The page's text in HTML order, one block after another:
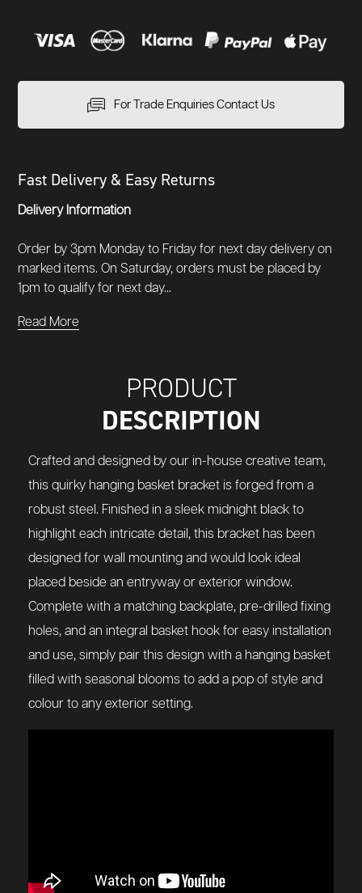
For Trade Enquiries Contact Us
Fast Delivery & Easy Returns
Delivery Information
Order by 3pm Monday to Friday for next day delivery on
marked items. On Saturday, orders must be placed by
1pm to qualify for next day...
Read More
PRODUCT
DESCRIPTION
Crafted and designed by our in-house creative team,
this quirky hanging basket bracket is forged from a
robust steel. Finished in a sleek midnight black to
highlight each intricate detail, this bracket has been
designed for wall mounting and would look ideal
placed beside an entryway or exterior window.
Complete with a matching backplate, pre-drilled fixing
holes, and an integral basket hook for easy installation
and use, simply pair this design with a hanging basket
filled with seasonal blooms to add a pop of style and
colour to any exterior setting.